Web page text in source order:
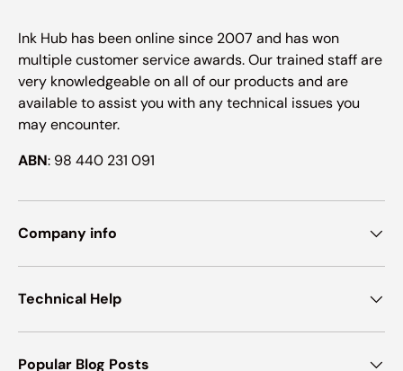
Ink Hub has been online since 2007 and has won
multiple customer service awards. Our trained staff are
very knowledgeable on all of our products and are
available to assist you with any technical issues you
may encounter.
ABN: 98 440 231 091
Company info
Technical Help
Popular Blog Posts